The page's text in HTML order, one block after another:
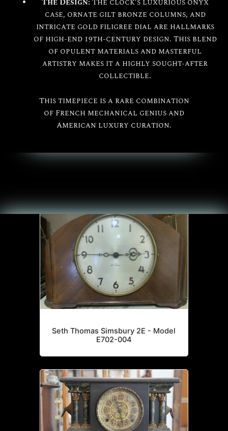
The Design: The clock’s luxurious onyx
case, ornate gilt bronze columns, and
intricate gold filigree dial are hallmarks
of high-end 19th-century design. This blend
of opulent materials and masterful
artistry makes it a highly sought-after
collectible.
This timepiece is a rare combination
of French mechanical genius and
American luxury curation.
The Seth Thomas Clock Company
All Seth Thomas
Seth Thomas Simsbury 2E - Model
E702-004